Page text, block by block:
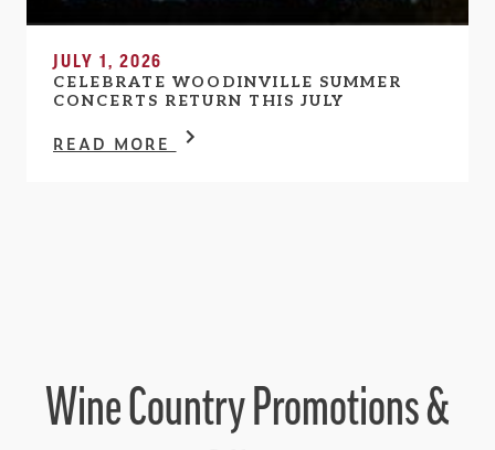
JULY 1, 2026
CELEBRATE WOODINVILLE SUMMER
CONCERTS RETURN THIS JULY
READ MORE
Wine Country Promotions &